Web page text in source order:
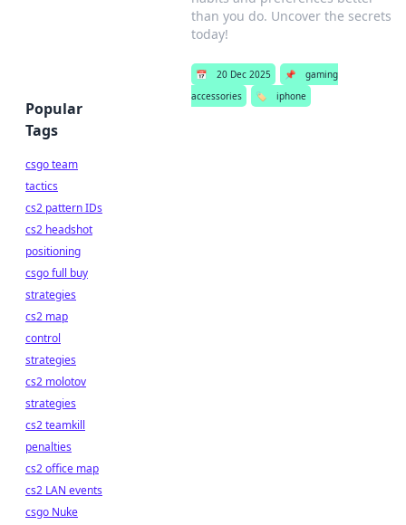
than you do. Uncover the secrets
today!
📅 20 Dec 2025 📌
gaming
accessories
🏷️ iphone
Popular
Tags
csgo team
tactics
cs2 pattern IDs
cs2 headshot
positioning
csgo full buy
strategies
cs2 map
control
strategies
cs2 molotov
strategies
cs2 teamkill
penalties
cs2 office map
cs2 LAN events
csgo Nuke